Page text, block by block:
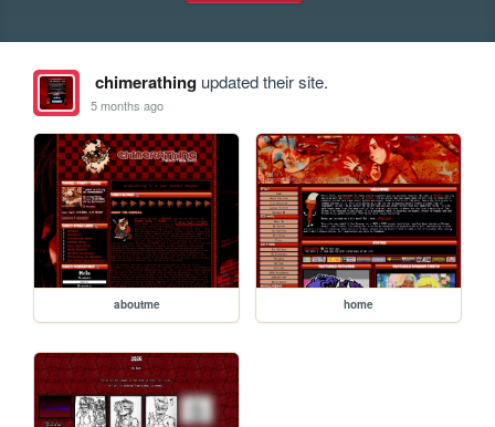
chimerathingupdated their site.
5 months ago
aboutme home